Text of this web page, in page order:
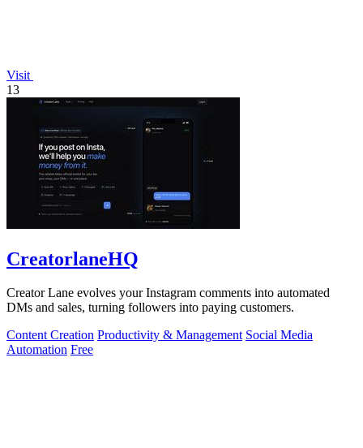
Visit
13
CreatorlaneHQ
Creator Lane evolves your Instagram comments into automated
DMs and sales, turning followers into paying customers.
Content Creation Productivity & Management Social Media
Automation Free